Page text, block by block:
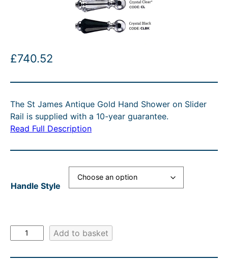
£740.52
The St James Antique Gold Hand Shower on Slider
Rail is supplied with a 10-year guarantee.
Read Full Description
Handle Style
t
J
Add to basket